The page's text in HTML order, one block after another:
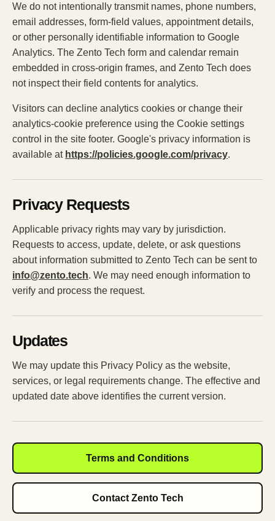
We do not intentionally transmit names, phone numbers,
email addresses, form-field values, appointment details,
or other personally identifiable information to Google
Analytics. The Zento Tech form and calendar remain
embedded in cross-origin frames, and Zento Tech does
not inspect their field contents for analytics.
Visitors can decline analytics cookies or change their
analytics-cookie preference using the Cookie settings
control in the site footer. Google's privacy information is
available at https://policies.google.com/privacy.
Privacy Requests
Applicable privacy rights may vary by jurisdiction.
Requests to access, update, delete, or ask questions
about information submitted to Zento Tech can be sent to
info@zento.tech. We may need enough information to
verify and process the request.
Updates
We may update this Privacy Policy as the website,
services, or legal requirements change. The effective and
updated date above identifies the current version.
Terms and Conditions
Contact Zento Tech